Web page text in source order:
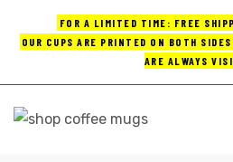
FOR A LIMITED TIME: FREE
OUR CUPS ARE PRINTED ON BOTH
ARE ALWAYS